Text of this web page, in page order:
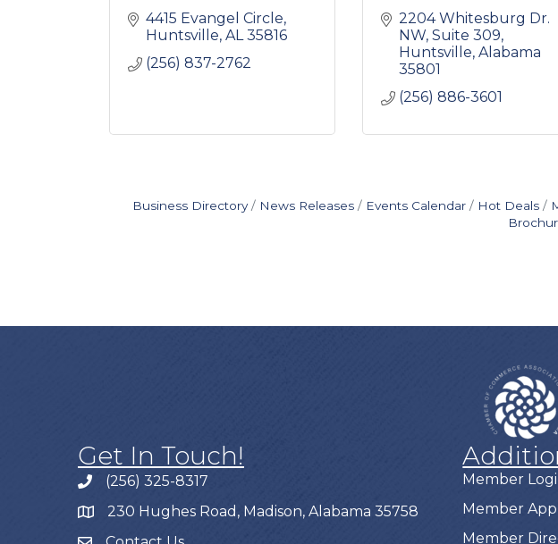
4415 Evangel Circle
Huntsville AL 35816
(256) 837-2762
2204 Whitesburg Dr.
NW Suite 309
Huntsville Alabama
35801
(256) 886-3601
Business Directory News Releases Events Calendar Hot Deals
Get In Touch!
(256) 325-8317
230 Hughes Road, Madison, Alabama 35758
Member
Member
Member